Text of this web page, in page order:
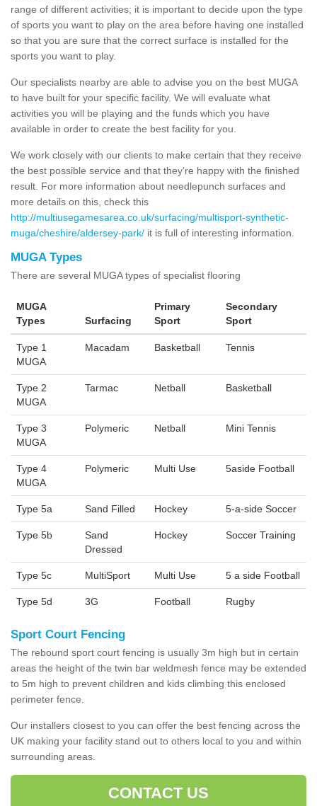
range of different activities; it is important to decide upon the type
of sports you want to play on the area before having one installed
so that you are sure that the correct surface is installed for the
sports you want to play.
Our specialists nearby are able to advise you on the best MUGA
to have built for your specific facility. We will evaluate what
activities you will be playing and the funds which you have
available in order to create the best facility for you.
We work closely with our clients to make certain that they receive
the best possible service and that they're happy with the finished
result. For more information about needlepunch surfaces and
more details on this, check this
http://multiusegamesarea.co.uk/surfacing/multisport-synthetic-
muga/cheshire/aldersey-park/ it is full of interesting information.
MUGA Types
There are several MUGA types of specialist flooring
MUGA
Types
Surfacing
Primary
Sport
Secondary
Sport
Type 1
MUGA
Macadam Basketball Tennis
Type 2
MUGA
Tarmac Netball Basketball
Type 3
MUGA
Polymeric Netball Mini Tennis
Type 4
MUGA
Polymeric Multi Use 5aside Football
Type 5a Sand Filled Hockey 5-a-side Soccer
Type 5b
Sand
Dressed
Hockey Soccer Training
Type 5c MultiSport Multi Use 5 a side Football
Type 5d 3G Football Rugby
Sport Court Fencing
The rebound sport court fencing is usually 3m high but in certain
areas the height of the twin bar weldmesh fence may be extended
to 5m high to prevent children and kids climbing this enclosed
perimeter fence.
Our installers closest to you can offer the best fencing across the
UK making your facility stand out to others local to you and within
surrounding areas.
CONTACT US